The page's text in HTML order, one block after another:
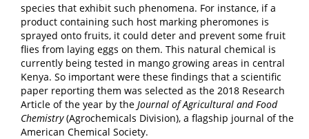
species that exhibit such phenomena. For instance, if a
product containing such host marking pheromones is
sprayed onto fruits, it could deter and prevent some fruit
flies from laying eggs on them. This natural chemical is
currently being tested in mango growing areas in central
Kenya. So important were these findings that a scientific
paper reporting them was selected as the 2018 Research
Article of the year by the Journal of Agricultural and Food
Chemistry(Agrochemicals Division), a flagship journal of the
American Chemical Society.